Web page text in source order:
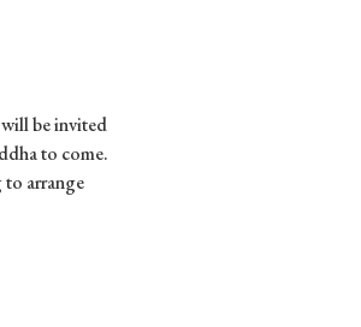
be invited
to come.
to arrange